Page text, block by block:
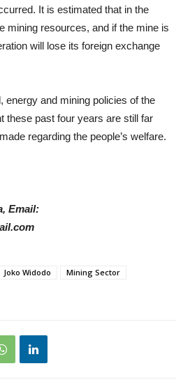
It is estimated that in the
mining resources, and if the mine is
will lose its foreign exchange
energy and mining policies of the
these past four years are still far
regarding the people’s welfare.
Email:
Joko Widodo
Mining Sector